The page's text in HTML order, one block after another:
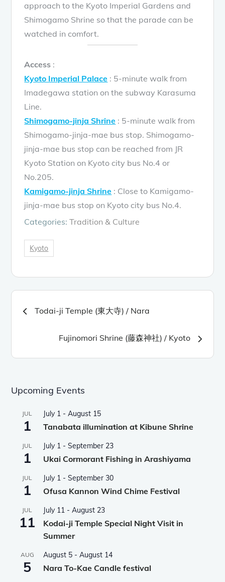
approach to the Kyoto Imperial Gardens and
Shimogamo Shrine so that the parade can be
watched in comfort.
Access :
Kyoto Imperial Palace : 5-minute walk from
Imadegawa station on the subway Karasuma
Line.
Shimogamo-jinja Shrine : 5-minute walk from
Shimogamo-jinja-mae bus stop. Shimogamo-
jinja-mae bus stop can be reached from JR
Kyoto Station on Kyoto city bus No.4 or
No.205.
Kamigamo-jinja Shrine : Close to Kamigamo-
jinja-mae bus stop on Kyoto city bus No.4.
Categories:Tradition & Culture
Kyoto
navigation
Todai-ji Temple (東大寺) / Nara
Fujinomori Shrine (藤森神社) / Kyoto
Upcoming Events
JUL
1
July 1 -August 15
Tanabata illumination at Kibune Shrine
JUL
1
July 1 -September 23
Ukai Cormorant Fishing in Arashiyama
JUL
1
July 1 -September 30
Ofusa Kannon Wind Chime Festival
JUL
11
July 11 -August 23
Kodai-ji Temple Special Night Visit in
Summer
AUG
5
August 5 -August 14
Nara To-Kae Candle festival